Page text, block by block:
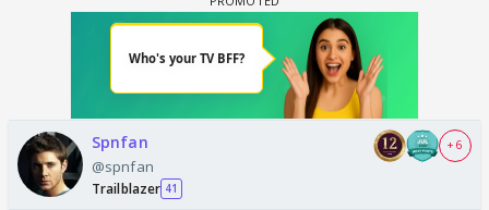
Spnfan
@spnfan
Trailblazer 41
+ 6